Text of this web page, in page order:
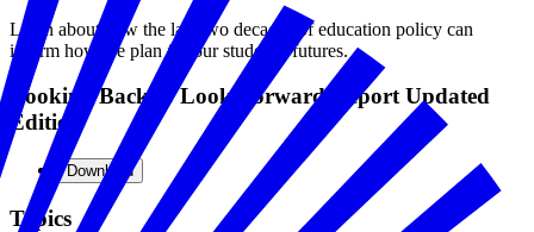
Learn about how the last two decades of education policy can
inform how we plan for our students' futures.
Looking Back to Look Forward Report Updated
Edition
Download
Topics